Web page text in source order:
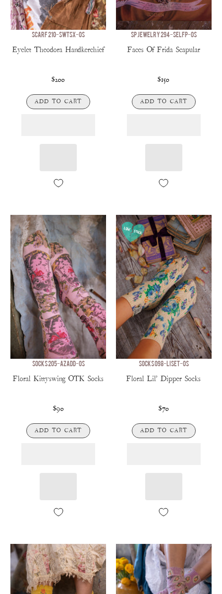
SCARF 210-SWTSX-OS
Eyelet Theodora Handkerchief
$200
ADD TO CART
SP JEWELRY 294-SELFP-OS
Faces Of Frida Scapular
$150
ADD TO CART
SOCKS 205-AZADD-OS
Floral Kittyswing OTK Socks
$90
ADD TO CART
SOCKS 098-LISET-OS
Floral Lil' Dipper Socks
$70
ADD TO CART